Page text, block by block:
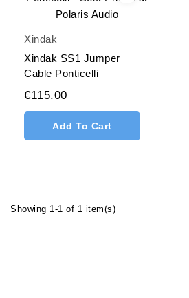
Xindak
Xindak SS1 Jumper
Cable Ponticelli
€115.00
Add To Cart
Showing 1-1 of 1 item(s)